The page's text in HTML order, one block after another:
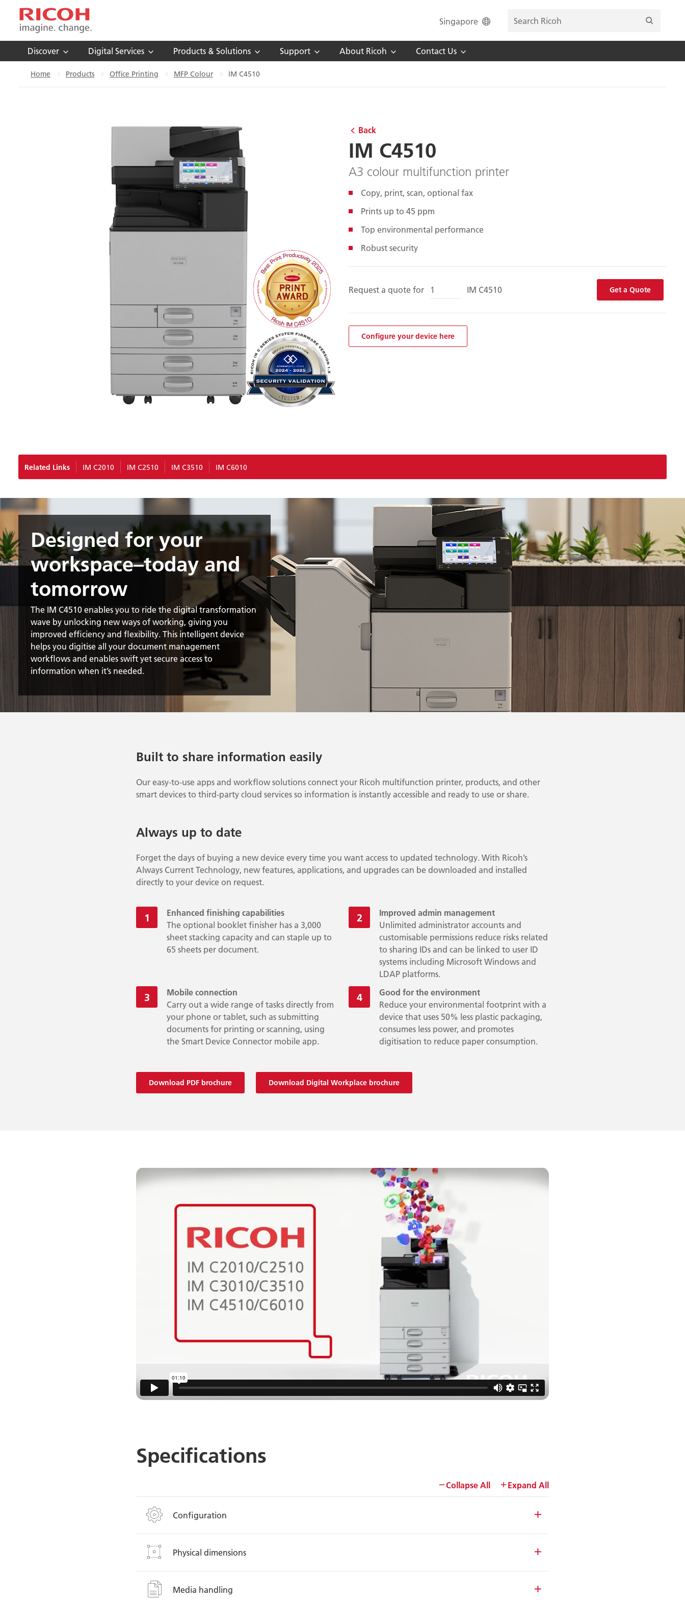
Singapore
Discover Digital Services Products & Solutions Support About Ricoh Contact Us
Home Products Office Printing MFP Colour IM C4510
Back
IM C4510
A3 colour multifunction printer
Copy, print, scan, optional fax
Prints up to 45 ppm
Top environmental performance
Robust security
Request a quote for IM C4510 Get a Quote
Configure your device here
Related Links IM C2010 IM C2510 IM C3510 IM C6010
Designed for your
workspace–today and
tomorrow
The IM C4510 enables you to ride the digital transformation
wave by unlocking new ways of working, giving you
improved efficiency and flexibility. This intelligent device
helps you digitise all your document management
workflows and enables swift yet secure access to
information when it’s needed.
Built to share information easily
Our easy-to-use apps and workflow solutions connect your Ricoh multifunction printer, products, and other
smart devices to third-party cloud services so information is instantly accessible and ready to use or share.
Always up to date
Forget the days of buying a new device every time you want access to updated technology. With Ricoh’s
Always Current Technology, new features, applications, and upgrades can be downloaded and installed
directly to your device on request.
Enhanced finishing capabilities
The optional booklet finisher has a 3,000
sheet stacking capacity and can staple up to
65 sheets per document.
Improved admin management
Unlimited administrator accounts and
customisable permissions reduce risks related
to sharing IDs and can be linked to user ID
systems including Microsoft Windows and
LDAP platforms.
Mobile connection
Carry out a wide range of tasks directly from
your phone or tablet, such as submitting
documents for printing or scanning, using
the Smart Device Connector mobile app.
Good for the environment
Reduce your environmental footprint with a
device that uses 50% less plastic packaging,
consumes less power, and promotes
digitisation to reduce paper consumption.
Download PDF brochure Download Digital Workplace brochure
Specifications
Expand All
Collapse All
Configuration
Physical dimensions
Media handling